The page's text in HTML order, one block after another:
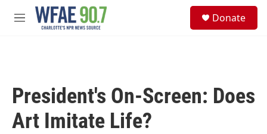
Skip to main content
M
Donate
President's On-Screen: Does
Art Imitate Life?